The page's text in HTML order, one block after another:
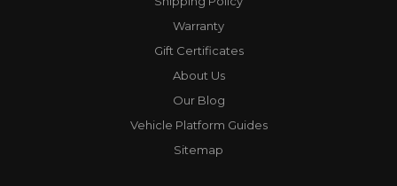
Warranty
Gift Certificates
About Us
Our Blog
Vehicle Platform Guides
Sitemap